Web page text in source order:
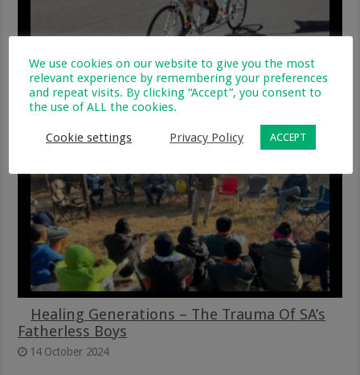
GivenGain Challenges Virgin Active 947 Ride
Joburg Participants To #RideForAPurpose
5 November 2024
Healing Generations – The Trauma Of SA’s
Fatherless Boys
14 October 2024
We use cookies on our website to give you the most
relevant experience by remembering your preferences
and repeat visits. By clicking “Accept”, you consent to
the use of ALL the cookies.
Cookie settings Privacy Policy ACCEPT